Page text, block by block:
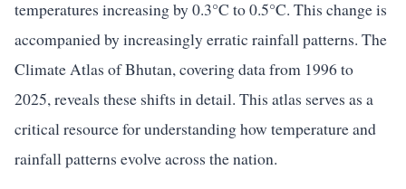
temperatures increasing by 0.3°C to 0.5°C. This change is
accompanied by increasingly erratic rainfall patterns. The
Climate Atlas of Bhutan, covering data from 1996 to
2025, reveals these shifts in detail. This atlas serves as a
critical resource for understanding how temperature and
rainfall patterns evolve across the nation.